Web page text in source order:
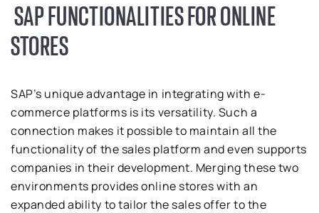
SAP FUNCTIONALITIES FOR ONLINE
STORES
SAP’s unique advantage in integrating with e-
commerce platforms is its versatility. Such a
connection makes it possible to maintain all the
functionality of the sales platform and even supports
companies in their development. Merging these two
environments provides online stores with an
expanded ability to tailor the sales offer to the